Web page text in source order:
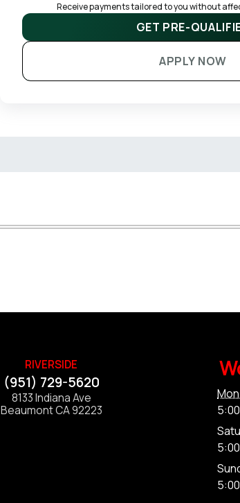
Receive payments tailored to you without
GET PRE-
APPLY NOW
RIVERSIDE
(951) 729-5620
8133 Indiana Ave
Beaumont CA 92223